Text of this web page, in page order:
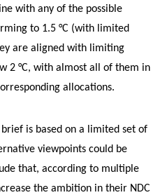
with any of the possible
to 1.5 °C (with limited
are aligned with limiting
2 °C, with almost all of them in
allocations.
is based on a limited set of
viewpoints could be
that, according to multiple
the ambition in their NDC